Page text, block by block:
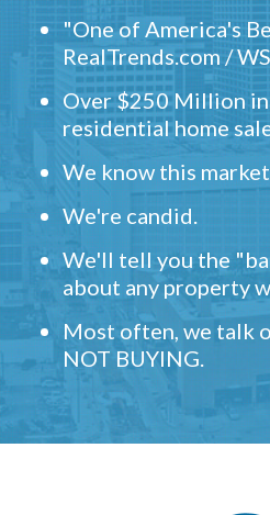
"One of America's
RealTrends.com /
Over $250 Million
residential home
We know this
We're candid.
We'll tell you the
about any property
Most often, we talk
NOT BUYING.